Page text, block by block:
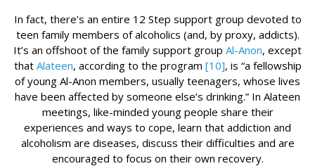
In fact, there’s an entire 12 Step support group devoted to
teen family members of alcoholics (and, by proxy, addicts).
It’s an offshoot of the family support group Al-Anon, except
that Alateen, according to the program [10], is “a fellowship
of young Al-Anon members, usually teenagers, whose lives
have been affected by someone else’s drinking.” In Alateen
meetings, like-minded young people share their
experiences and ways to cope, learn that addiction and
alcoholism are diseases, discuss their difficulties and are
encouraged to focus on their own recovery.